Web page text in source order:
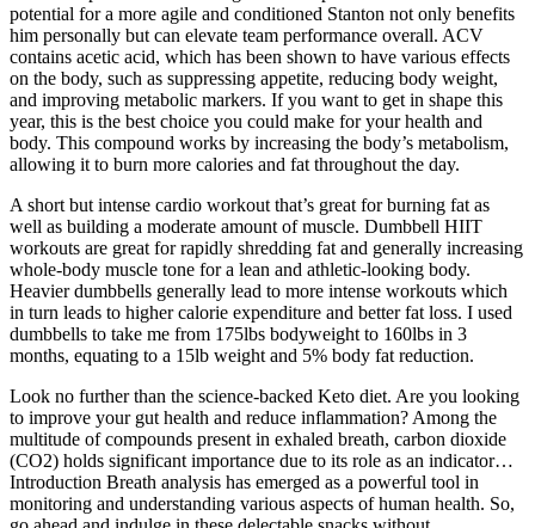
potential for a more agile and conditioned Stanton not only benefits
him personally but can elevate team performance overall. ACV
contains acetic acid, which has been shown to have various effects
on the body, such as suppressing appetite, reducing body weight,
and improving metabolic markers. If you want to get in shape this
year, this is the best choice you could make for your health and
body. This compound works by increasing the body’s metabolism,
allowing it to burn more calories and fat throughout the day.
A short but intense cardio workout that’s great for burning fat as
well as building a moderate amount of muscle. Dumbbell HIIT
workouts are great for rapidly shredding fat and generally increasing
whole-body muscle tone for a lean and athletic-looking body.
Heavier dumbbells generally lead to more intense workouts which
in turn leads to higher calorie expenditure and better fat loss. I used
dumbbells to take me from 175lbs bodyweight to 160lbs in 3
months, equating to a 15lb weight and 5% body fat reduction.
Look no further than the science-backed Keto diet. Are you looking
to improve your gut health and reduce inflammation? Among the
multitude of compounds present in exhaled breath, carbon dioxide
(CO2) holds significant importance due to its role as an indicator…
Introduction Breath analysis has emerged as a powerful tool in
monitoring and understanding various aspects of human health. So,